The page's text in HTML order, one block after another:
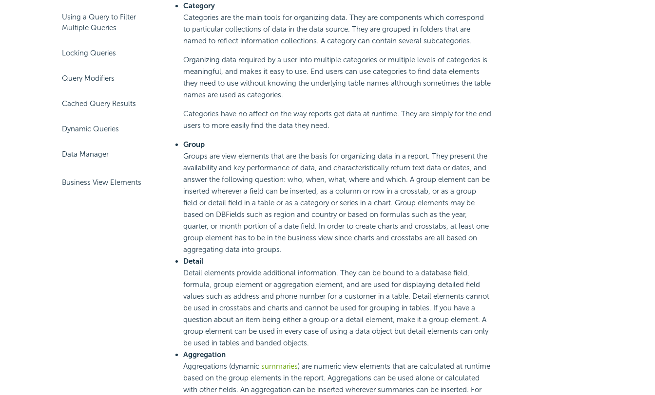
Using a Query to Filter
Multiple Queries
Locking Queries
Query Modifiers
Cached Query Results
Dynamic Queries
Data Manager
Business View Elements
Category
Categories are the main tools for organizing data. They are components which correspond
to particular collections of data in the data source. They are grouped in folders that are
named to reflect information collections. A category can contain several subcategories.
Organizing data required by a user into multiple categories or multiple levels of categories is
meaningful, and makes it easy to use. End users can use categories to find data elements
they need to use without knowing the underlying table names although sometimes the table
names are used as categories.
Categories have no affect on the way reports get data at runtime. They are simply for the end
users to more easily find the data they need.
Group
Groups are view elements that are the basis for organizing data in a report. They present the
availability and key performance of data, and characteristically return text data or dates, and
answer the following question: who, when, what, where and which. A group element can be
inserted wherever a field can be inserted, as a column or row in a crosstab, or as a group
field or detail field in a table or as a category or series in a chart. Group elements may be
based on DBFields such as region and country or based on formulas such as the year,
quarter, or month portion of a date field. In order to create charts and crosstabs, at least one
group element has to be in the business view since charts and crosstabs are all based on
aggregating data into groups.
Detail
Detail elements provide additional information. They can be bound to a database field,
formula, group element or aggregation element, and are used for displaying detailed field
values such as address and phone number for a customer in a table. Detail elements cannot
be used in crosstabs and charts and cannot be used for grouping in tables. If you have a
question about an item being either a group or a detail element, make it a group element. A
group element can be used in every case of using a data object but detail elements can only
be used in tables and banded objects.
Aggregation
Aggregations (dynamic summaries) are numeric view elements that are calculated at runtime
based on the group elements in the report. Aggregations can be used alone or calculated
with other fields. An aggregation can be inserted wherever summaries can be inserted. For